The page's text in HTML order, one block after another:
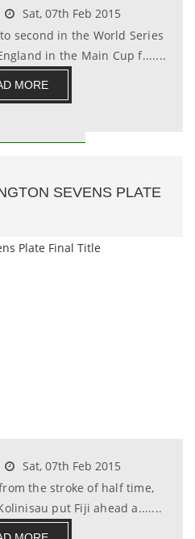
Sat, 07th Feb 2015
second in the World Series
in the Main Cup f.......
MORE
SEVENS PLATE
Sat, 07th Feb 2015
the stroke of half time,
put Fiji ahead a.......